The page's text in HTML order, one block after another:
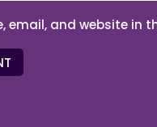
email, and website in